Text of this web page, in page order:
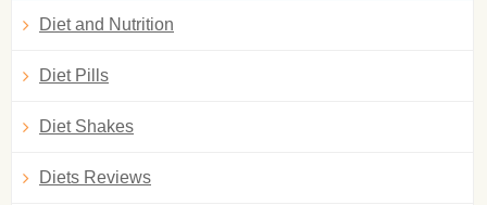
Diet and Nutrition
Diet Pills
Diet Shakes
Diets Reviews